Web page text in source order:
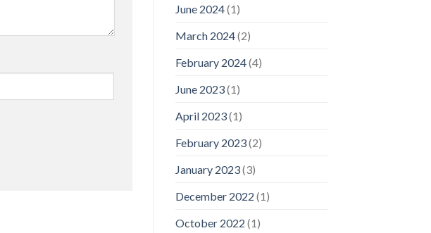
June 2024(1)
March 2024(2)
February 2024(4)
June 2023(1)
April 2023(1)
February 2023(2)
January 2023(3)
December 2022 (1)
October 2022 (1)